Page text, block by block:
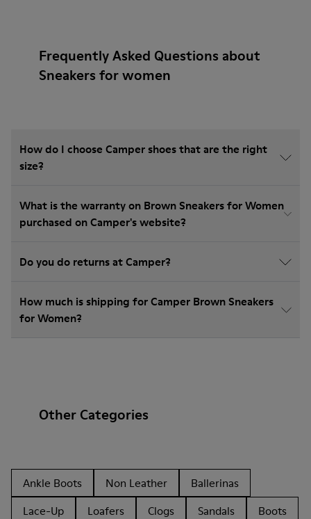
Frequently Asked Questions about
Sneakers for women
How do I choose Camper shoes that are the right
size?
What is the warranty on Brown Sneakers for Women
purchased on Camper's website?
Do you do returns at Camper?
How much is shipping for Camper Brown Sneakers
for Women?
Other Categories
Ankle Boots Non Leather
Ballerinas
Lace-Up
Loafers Clogs Sandals
Boots